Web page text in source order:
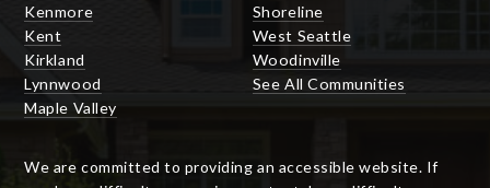
Kenmore
Kent
Kirkland
Lynnwood
Maple Valley
Shoreline
West Seattle
Woodinville
See All Communities
We are committed to providing an accessible website. If